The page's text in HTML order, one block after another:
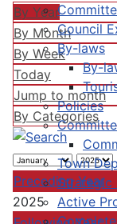
Council
By-laws
By-
Policies
Town
Strategic
Active
By Year
By Month
By Week
Today
Jump to month
By Categories
Preceding Year
2025